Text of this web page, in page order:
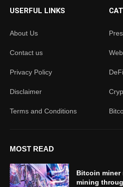
USERFUL LINKS
About Us
Contact us
Privacy Policy
Disclaimer
Terms and Conditions
MOST READ
Bitcoin miner
mining